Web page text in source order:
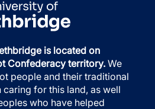
is located on
Confederacy territory. We
people and their traditional
for this land, as well
who have helped